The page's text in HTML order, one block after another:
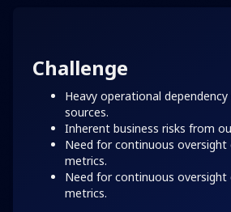
Challenge
Heavy operational
sources.
Inherent business risks from
Need for continuous oversight
metrics.
Need for continuous oversight
metrics.